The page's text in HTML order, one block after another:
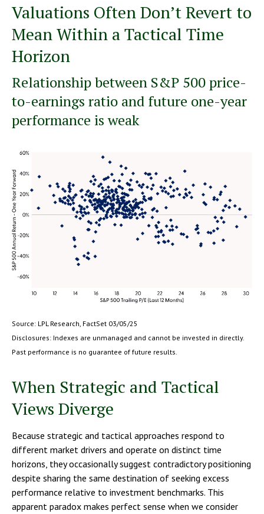
Valuations Often Don’t Revert to
Mean Within a Tactical Time
Horizon
Relationship between S&P 500 price-
to-earnings ratio and future one-year
performance is weak
Source: LPL Research, FactSet 03/05/25
Disclosures: Indexes are unmanaged and cannot be invested in directly.
Past performance is no guarantee of future results.
When Strategic and Tactical
Views Diverge
Because strategic and tactical approaches respond to
different market drivers and operate on distinct time
horizons, they occasionally suggest contradictory positioning
despite sharing the same destination of seeking excess
performance relative to investment benchmarks. This
apparent paradox makes perfect sense when we consider